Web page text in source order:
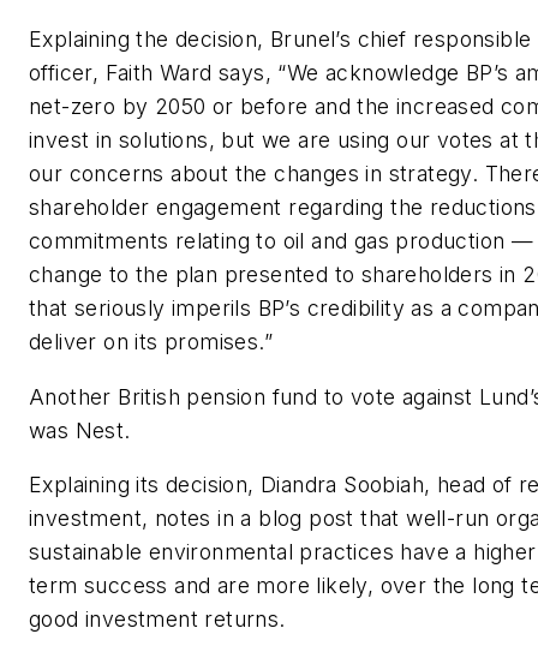
Explaining the decision, Brunel’s chief
officer, Faith Ward says, “We acknowledge BP’s
net-zero by 2050 or before and the increased
invest in solutions, but we are using our votes at
our concerns about the changes in strategy.
shareholder engagement regarding the
commitments relating to oil and gas production —
change to the plan presented to shareholders in
that seriously imperils BP’s credibility as a
deliver on its promises.”
Another British pension fund to vote against
was Nest.
Explaining its decision, Diandra Soobiah, head of
investment, notes in a blog post that well-run
sustainable environmental practices have a
term success and are more likely, over the long
good investment returns.